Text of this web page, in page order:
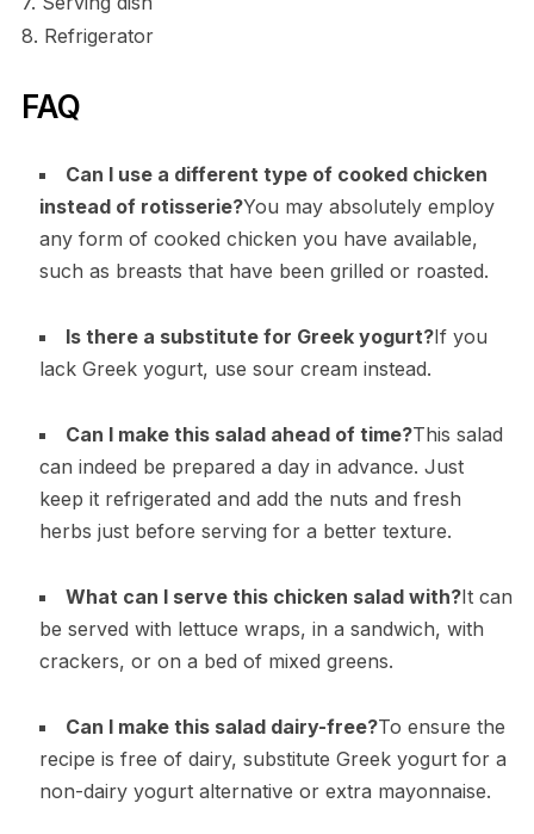
8. Refrigerator
FAQ
Can I use a different type of cooked chicken
instead of rotisserie?You may absolutely employ
any form of cooked chicken you have available,
such as breasts that have been grilled or roasted.
Is there a substitute for Greek yogurt?If you
lack Greek yogurt, use sour cream instead.
Can I make this salad ahead of time?This salad
can indeed be prepared a day in advance. Just
keep it refrigerated and add the nuts and fresh
herbs just before serving for a better texture.
What can I serve this chicken salad with?It can
be served with lettuce wraps, in a sandwich, with
crackers, or on a bed of mixed greens.
Can I make this salad dairy-free?To ensure the
recipe is free of dairy, substitute Greek yogurt for a
non-dairy yogurt alternative or extra mayonnaise.